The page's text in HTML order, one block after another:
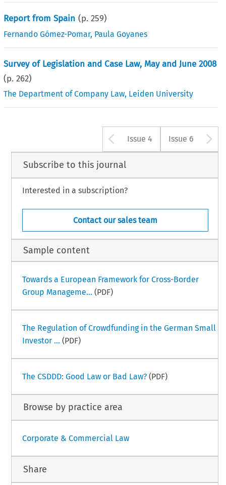
Report from Spain (p.259)
Fernando Gómez-Pomar, Paula Goyanes
Survey of Legislation and Case Law, May and June 2008
(p.262)
The Department of Company Law, Leiden University
Arrow button
Issue 4 Issue 6
Subscribe to this journal
Interested in a subscription?
Contact our sales team
Sample content
Towards a European Framework for Cross-Border
Group Manageme... (PDF)
The Regulation of Crowdfunding in the German Small
Investor ... (PDF)
The CSDDD: Good Law or Bad Law?(PDF)
Browse by practice area
Corporate & Commercial Law
Share